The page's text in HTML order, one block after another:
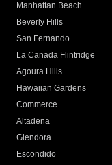
Manhattan Beach
Beverly Hills
San Fernando
La Canada Flintridge
Agoura Hills
Hawaiian Gardens
Commerce
Altadena
Glendora
Escondido